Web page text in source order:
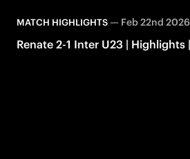
MATCH HIGHLIGHTS— Feb 22nd 2026
Renate 2-1 Inter U23 | Highlights